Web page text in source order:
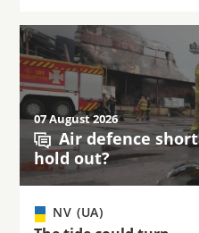
07 August 2026
Air defence
hold out?
NV (UA)